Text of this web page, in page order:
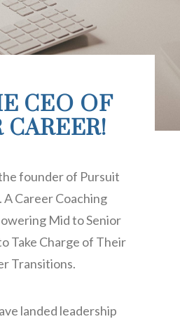
CEO OF
CAREER!
the founder of Pursuit
A Career Coaching
Mid to Senior
Take Charge of Their
Transitions.
landed leadership